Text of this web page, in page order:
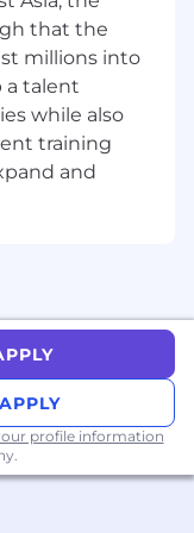
a
during
advised by a
a
and
work
summer, we
mentor in
meet to
professional
city together
with over 3
that the
millions into
a talent
while also
training
and
profile information